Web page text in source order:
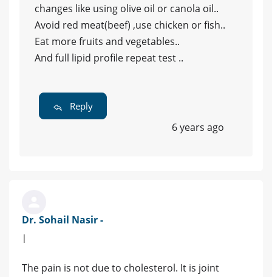
changes like using olive oil or canola oil..
Avoid red meat(beef) ,use chicken or fish..
Eat more fruits and vegetables..
And full lipid profile repeat test ..
Reply
6 years ago
Dr. Sohail Nasir -
|
The pain is not due to cholesterol. It is joint